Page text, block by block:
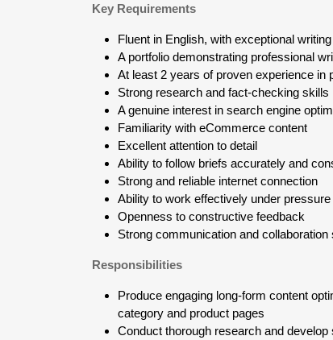
Key Requirements
Fluent in English, with exceptional
A portfolio demonstrating professional
At least 2 years of proven experience in
Strong research and fact-checking skills
A genuine interest in search engine
Familiarity with eCommerce content
Excellent attention to detail
Ability to follow briefs accurately and
Strong and reliable internet connection
Ability to work effectively under pressure
Openness to constructive feedback
Strong communication and collaboration
Responsibilities
Produce engaging long-form content
category and product pages
Conduct thorough research and